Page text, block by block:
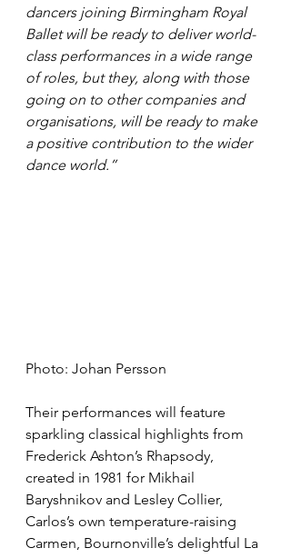
dancers joining Birmingham Royal
Ballet will be ready to deliver world-
class performances in a wide range
of roles, but they, along with those
going on to other companies and
organisations, will be ready to make
a positive contribution to the wider
dance world.”
Photo: Johan Persson
Their performances will feature
sparkling classical highlights from
Frederick Ashton’s Rhapsody,
created in 1981 for Mikhail
Baryshnikov and Lesley Collier,
Carlos’s own temperature-raising
Carmen, Bournonville’s delightful La